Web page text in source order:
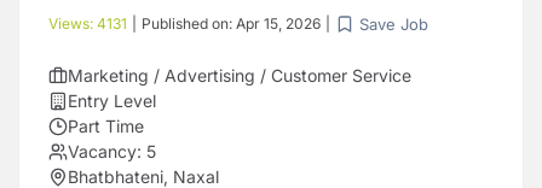
Views: 4131 Published on: Apr 15, 2026 Save Job
Marketing / Advertising / Customer Service
Entry Level
Part Time
Vacancy: 5
Bhatbhateni, Naxal